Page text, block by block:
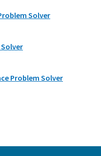
Solver
Problem Solver